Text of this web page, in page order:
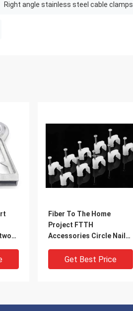
Right angle stainless steel cable clamps
Fiber To The Home
Project FTTH
Accessories Circle Nail
Accessories
Get Best Price